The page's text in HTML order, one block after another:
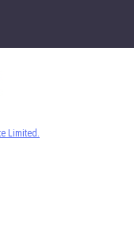
Limited.